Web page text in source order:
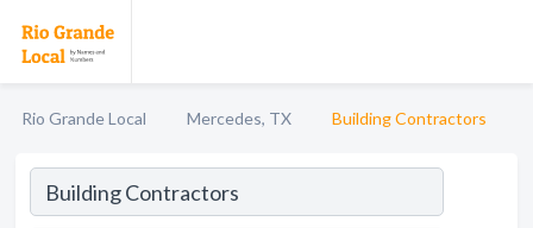
Rio Grande Local Mercedes, TX Building Contractors